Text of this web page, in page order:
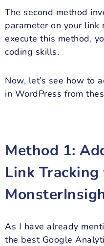
The second method
parameter on your link
execute this method,
coding skills.
Now, let’s see how to
in WordPress from
Method 1:
Link
As I have already
the best Google